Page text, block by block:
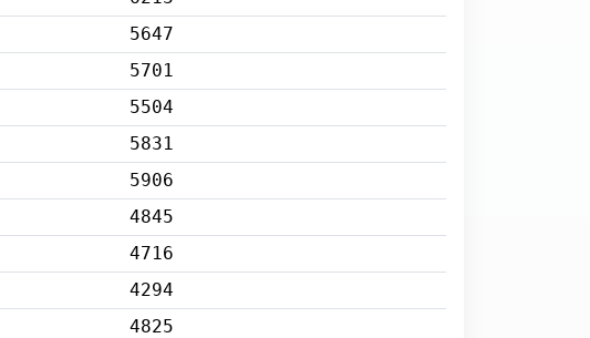
5647
5701
5504
5831
5906
4845
4716
4294
4825